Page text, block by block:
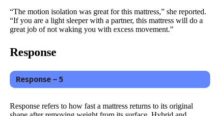
“The motion isolation was great for this mattress,” she reported.
“If you are a light sleeper with a partner, this mattress will do a
great job of not waking you with excess movement.”
Response
Response – 5
Response refers to how fast a mattress returns to its original